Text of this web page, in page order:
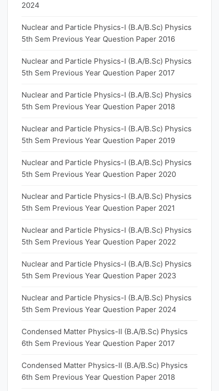
2024
Nuclear and Particle Physics-I (B.A/B.Sc) Physics
5th Sem Previous Year Question Paper 2016
Nuclear and Particle Physics-I (B.A/B.Sc) Physics
5th Sem Previous Year Question Paper 2017
Nuclear and Particle Physics-I (B.A/B.Sc) Physics
5th Sem Previous Year Question Paper 2018
Nuclear and Particle Physics-I (B.A/B.Sc) Physics
5th Sem Previous Year Question Paper 2019
Nuclear and Particle Physics-I (B.A/B.Sc) Physics
5th Sem Previous Year Question Paper 2020
Nuclear and Particle Physics-I (B.A/B.Sc) Physics
5th Sem Previous Year Question Paper 2021
Nuclear and Particle Physics-I (B.A/B.Sc) Physics
5th Sem Previous Year Question Paper 2022
Nuclear and Particle Physics-I (B.A/B.Sc) Physics
5th Sem Previous Year Question Paper 2023
Nuclear and Particle Physics-I (B.A/B.Sc) Physics
5th Sem Previous Year Question Paper 2024
Condensed Matter Physics-II (B.A/B.Sc) Physics
6th Sem Previous Year Question Paper 2017
Condensed Matter Physics-II (B.A/B.Sc) Physics
6th Sem Previous Year Question Paper 2018